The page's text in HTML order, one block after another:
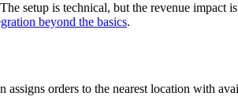
setup is technical, but the revenue
beyond the basics.
orders to the nearest location with